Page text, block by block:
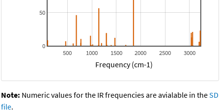
500 1000 1500 2000 2500 3000
0
50
Frequency (cm-1)
Note: Numeric values for the IR frequencies are avialable in theSD
file.